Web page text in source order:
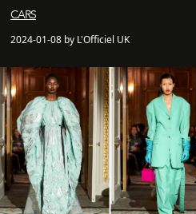
CARS
2024-01-08 by L'Officiel UK